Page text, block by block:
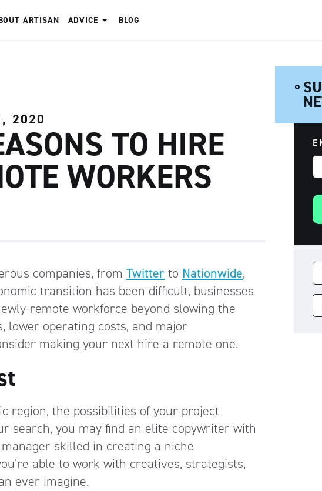
ARTISAN ADVICE BLOG
2020
TO HIRE
WORKERS
companies, from Twitter to Nationwide,
transition has been difficult, businesses
remote workforce beyond slowing the
lower operating costs, and major
making your next hire a remote one.
region, the possibilities of your project
search, you may find an elite copywriter with
skilled in creating a niche
able to work with creatives, strategists,
ever imagine.